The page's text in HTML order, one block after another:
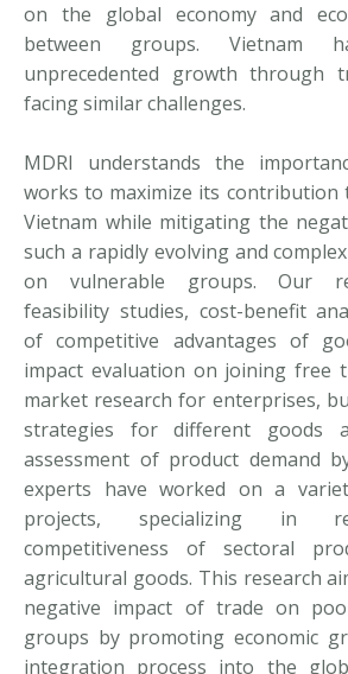
on the global economy and
between groups. Vietnam
unprecedented growth through
facing similar challenges.
MDRI understands the
works to maximize its contribution
Vietnam while mitigating the
such a rapidly evolving and
on vulnerable groups. Our
feasibility studies, cost-benefit
of competitive advantages of
impact evaluation on joining free
market research for enterprises,
strategies for different goods
assessment of product demand
experts have worked on a
projects, specializing in
competitiveness of sectoral
agricultural goods. This research
negative impact of trade on
groups by promoting economic
integration process into the